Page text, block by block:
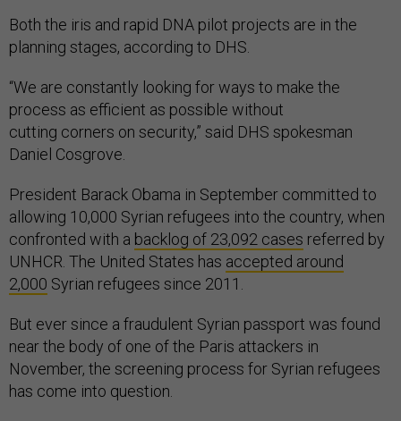
Both the iris and rapid DNA pilot projects are in the
planning stages, according to DHS.
“We are constantly looking for ways to make the
process as efficient as possible without
cutting corners on security,” said DHS spokesman
Daniel Cosgrove.
President Barack Obama in September committed to
allowing 10,000 Syrian refugees into the country, when
confronted with a backlog of 23,092 cases referred by
UNHCR. The United States has accepted around
2,000 Syrian refugees since 2011.
But ever since a fraudulent Syrian passport was found
near the body of one of the Paris attackers in
November, the screening process for Syrian refugees
has come into question.